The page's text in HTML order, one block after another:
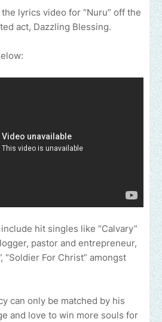
lyrics video for “Nuru” off the
act, Dazzling Blessing.
hit singles like “Calvary”
pastor and entrepreneur,
“Soldier For Christ” amongst
can only be matched by his
and love to win more souls for